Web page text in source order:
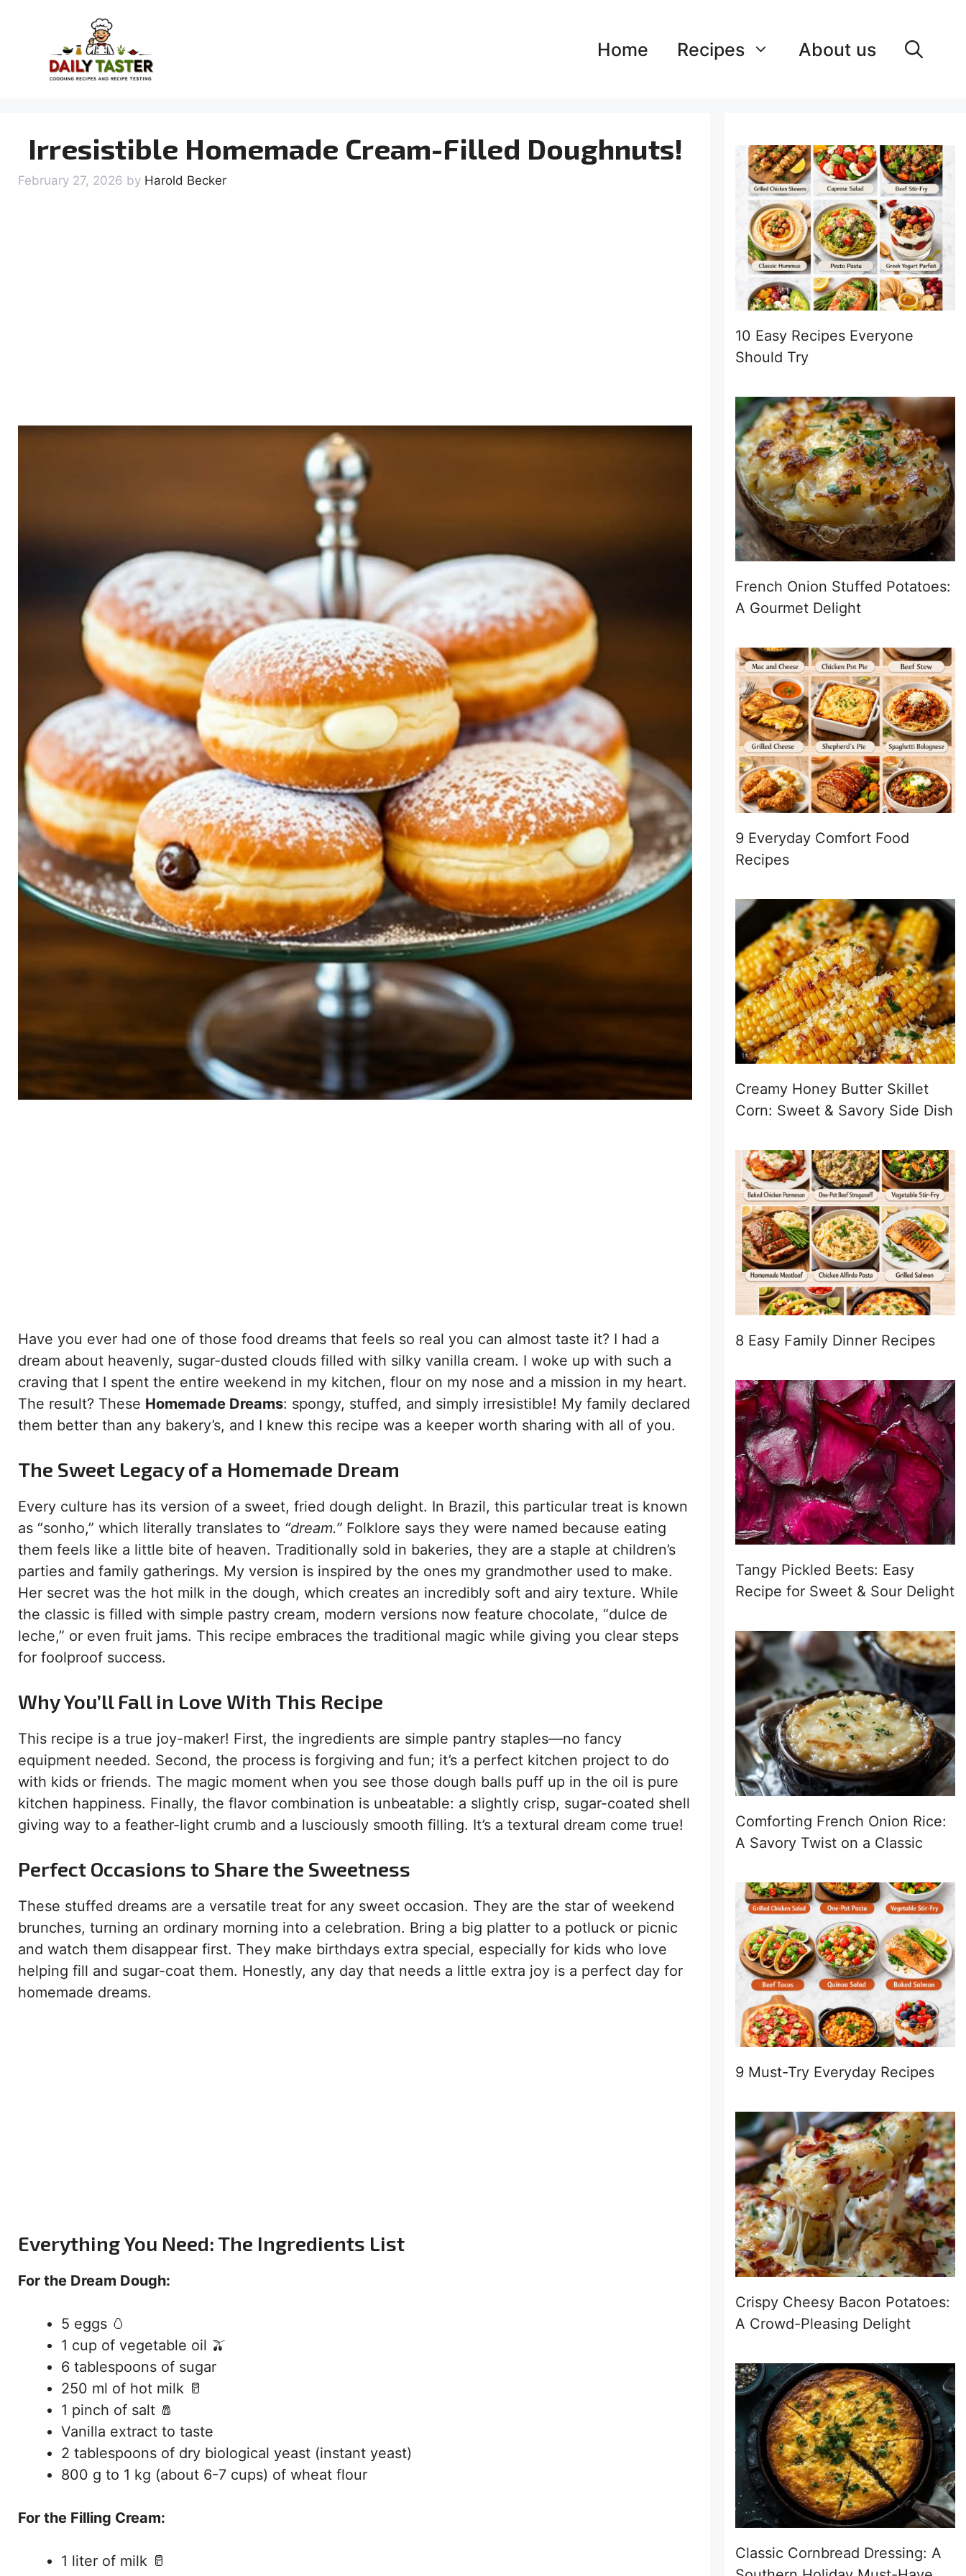
content
Home Recipes About us
Irresistible Homemade Cream-Filled Doughnuts!
February 27, 2026 by Harold Becker
Have you ever had one of those food dreams that feels so real you can almost taste it? I had a
dream about heavenly, sugar-dusted clouds filled with silky vanilla cream. I woke up with such a
craving that I spent the entire weekend in my kitchen, flour on my nose and a mission in my heart.
The result? These Homemade Dreams: spongy, stuffed, and simply irresistible! My family declared
them better than any bakery’s, and I knew this recipe was a keeper worth sharing with all of you.
The Sweet Legacy of a Homemade Dream
Every culture has its version of a sweet, fried dough delight. In Brazil, this particular treat is known
as “sonho,” which literally translates to “dream.” Folklore says they were named because eating
them feels like a little bite of heaven. Traditionally sold in bakeries, they are a staple at children’s
parties and family gatherings. My version is inspired by the ones my grandmother used to make.
Her secret was the hot milk in the dough, which creates an incredibly soft and airy texture. While
the classic is filled with simple pastry cream, modern versions now feature chocolate, “dulce de
leche,” or even fruit jams. This recipe embraces the traditional magic while giving you clear steps
for foolproof success.
Why You’ll Fall in Love With This Recipe
This recipe is a true joy-maker! First, the ingredients are simple pantry staples—no fancy
equipment needed. Second, the process is forgiving and fun; it’s a perfect kitchen project to do
with kids or friends. The magic moment when you see those dough balls puff up in the oil is pure
kitchen happiness. Finally, the flavor combination is unbeatable: a slightly crisp, sugar-coated shell
giving way to a feather-light crumb and a lusciously smooth filling. It’s a textural dream come true!
Perfect Occasions to Share the Sweetness
These stuffed dreams are a versatile treat for any sweet occasion. They are the star of weekend
brunches, turning an ordinary morning into a celebration. Bring a big platter to a potluck or picnic
and watch them disappear first. They make birthdays extra special, especially for kids who love
helping fill and sugar-coat them. Honestly, any day that needs a little extra joy is a perfect day for
homemade dreams.
Everything You Need: The Ingredients List
For the Dream Dough:
5 eggs 🥚
1 cup of vegetable oil 🫒
6 tablespoons of sugar
250 ml of hot milk 🥛
1 pinch of salt 🧂
Vanilla extract to taste
2 tablespoons of dry biological yeast (instant yeast)
800 g to 1 kg (about 6-7 cups) of wheat flour
For the Filling Cream:
1 liter of milk 🥛
10 Easy Recipes Everyone
Should Try
French Onion Stuffed Potatoes:
A Gourmet Delight
9 Everyday Comfort Food
Recipes
Creamy Honey Butter Skillet
Corn: Sweet & Savory Side Dish
8 Easy Family Dinner Recipes
Tangy Pickled Beets: Easy
Recipe for Sweet & Sour Delight
Comforting French Onion Rice:
A Savory Twist on a Classic
9 Must-Try Everyday Recipes
Crispy Cheesy Bacon Potatoes:
A Crowd-Pleasing Delight
Classic Cornbread Dressing: A